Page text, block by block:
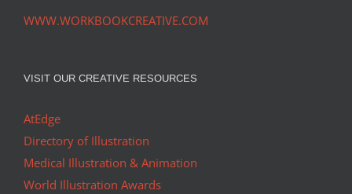
WWW.WORKBOOKCREATIVE.COM
VISIT OUR CREATIVE RESOURCES
AtEdge
Directory of Illustration
Medical Illustration & Animation
World Illustration Awards